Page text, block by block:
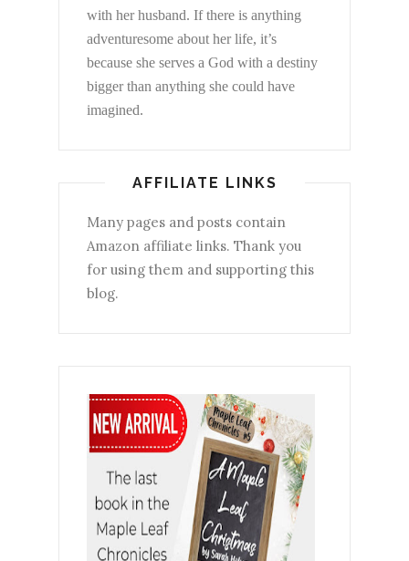
with her husband. If there is anything
adventuresome about her life, it’s
because she serves a God with a destiny
bigger than anything she could have
imagined.
AFFILIATE LINKS
Many pages and posts contain
Amazon affiliate links. Thank you
for using them and supporting this
blog.